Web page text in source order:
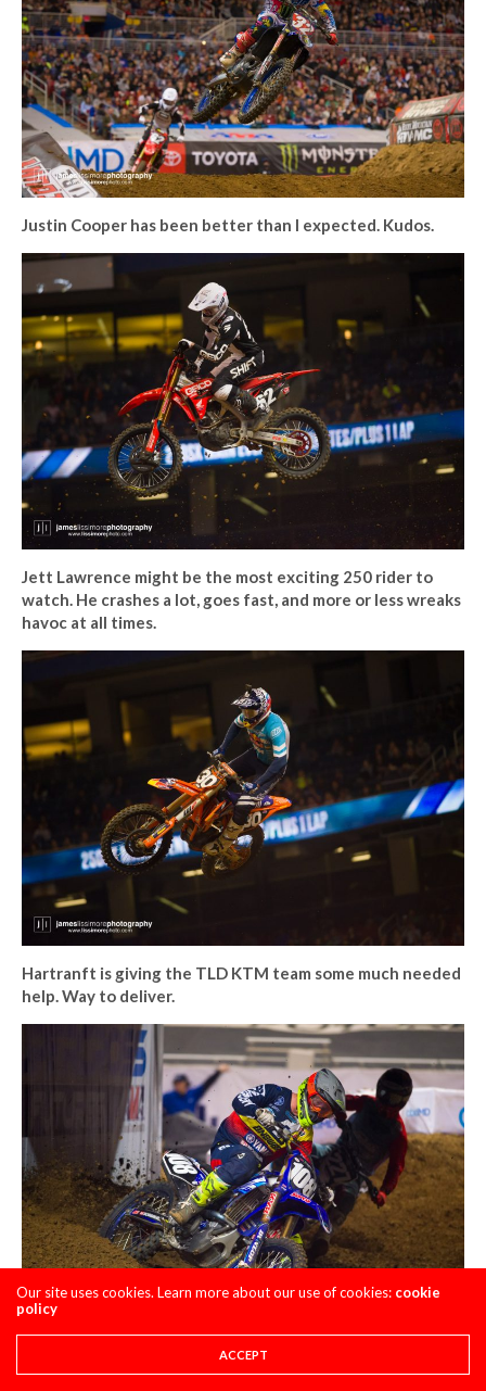
Justin Cooper has been better than I expected. Kudos.
Jett Lawrence might be the most exciting 250 rider to
watch. He crashes a lot, goes fast, and more or less wreaks
havoc at all times.
Hartranft is giving the TLD KTM team some much needed
help. Way to deliver.
The most talked about fantasy pick of the day, Aaron
Tanti came through in the clutch, qualifying in the LCQ. I
Our site uses cookies. Learn more about our use of cookies: cookie
policy
ACCEPT